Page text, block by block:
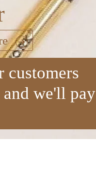
customers
and we'll pay